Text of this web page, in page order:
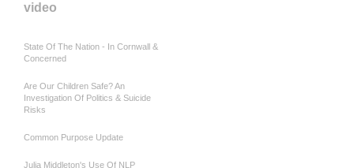
video
State Of The Nation - In Cornwall &
Concerned
Are Our Children Safe? An
Investigation Of Politics & Suicide
Risks
Common Purpose Update
Julia Middleton's Use Of NLP